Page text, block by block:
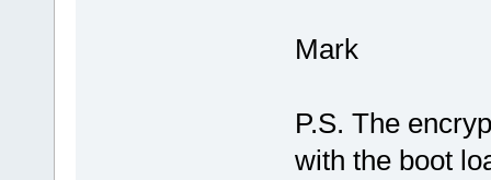
Mark
P.S. The
with the boot